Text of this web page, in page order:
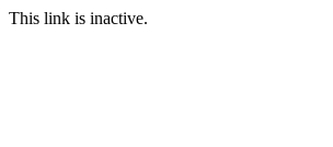
This link is inactive.